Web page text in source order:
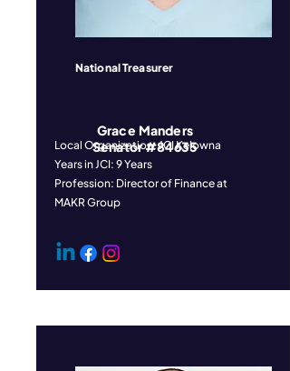
National Treasurer
Local Organization: JCI Kelowna
Years in JCI: 9 Years
Profession: Director of Finance at
MAKR Group
Grace Manders
Senator #84635